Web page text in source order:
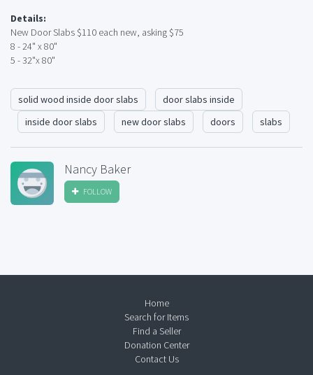
Details:
New Door Slabs $110 each new, asking $75
8 - 24" x 80"
5 - 32"x 80"
solid wood inside door slabs
door slabs inside
inside door slabs
new door slabs doors slabs
Nancy Baker
FOLLOW
Home
Search for Items
Find a Seller
Donation Center
Contact Us